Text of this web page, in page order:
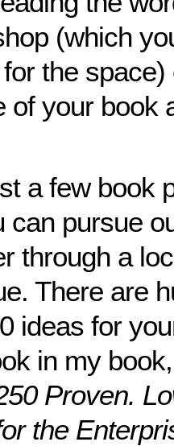
(which
for the
of your book
a few book
can pursue
through a
There are
ideas for
in my
Proven.
the